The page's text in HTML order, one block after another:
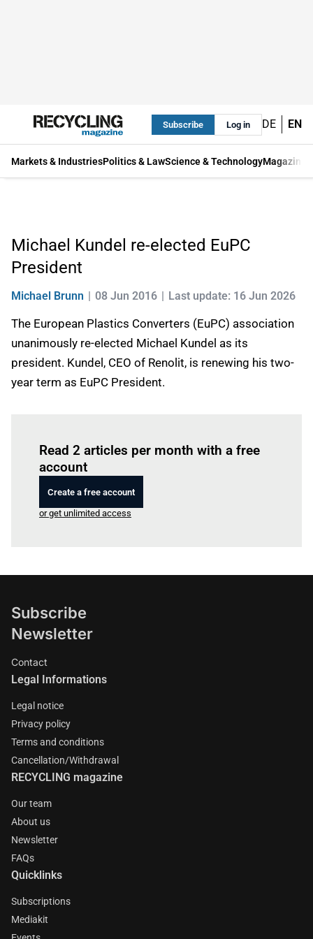
Subscribe Log in DE EN
Markets & IndustriesPolitics & LawScience & TechnologyMagazine
Michael Kundel re-elected EuPC
President
Michael Brunn 08 Jun 2016 Last update: 16 Jun 2026
The European Plastics Converters (EuPC) association
unanimously re-elected Michael Kundel as its
president. Kundel, CEO of Renolit, is renewing his two-
year term as EuPC President.
Read 2 articles per month with a free
account
Create a free account
or get unlimited access
Subscribe
Newsletter
Contact
Legal Informations
Legal notice
Privacy policy
Terms and conditions
Cancellation/Withdrawal
RECYCLING magazine
Our team
About us
Newsletter
FAQs
Quicklinks
Subscriptions
Mediakit